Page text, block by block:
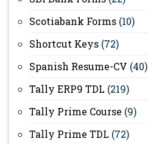
Scotiabank Forms (10)
Shortcut Keys (72)
Spanish Resume-CV (40)
Tally ERP9 TDL (219)
Tally Prime Course (9)
Tally Prime TDL (72)